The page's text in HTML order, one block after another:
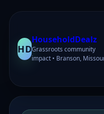
HD
HouseholdDealz
Grassroots community
impact • Branson,